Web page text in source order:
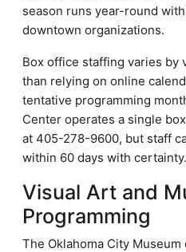
season runs year-round
downtown organizations.
Box office staffing varies by
than relying on online
tentative programming
Center operates a single
at 405-278-9600, but staff
within 60 days with certainty.
Visual Art and
Programming
The Oklahoma City